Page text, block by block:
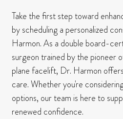
Take the first step toward
by scheduling a personalized
Harmon.As a double board-
surgeon trained by the pioneer
plane facelift, Dr. Harmon
care.Whether you're
options, our team is here to
renewed confidence.